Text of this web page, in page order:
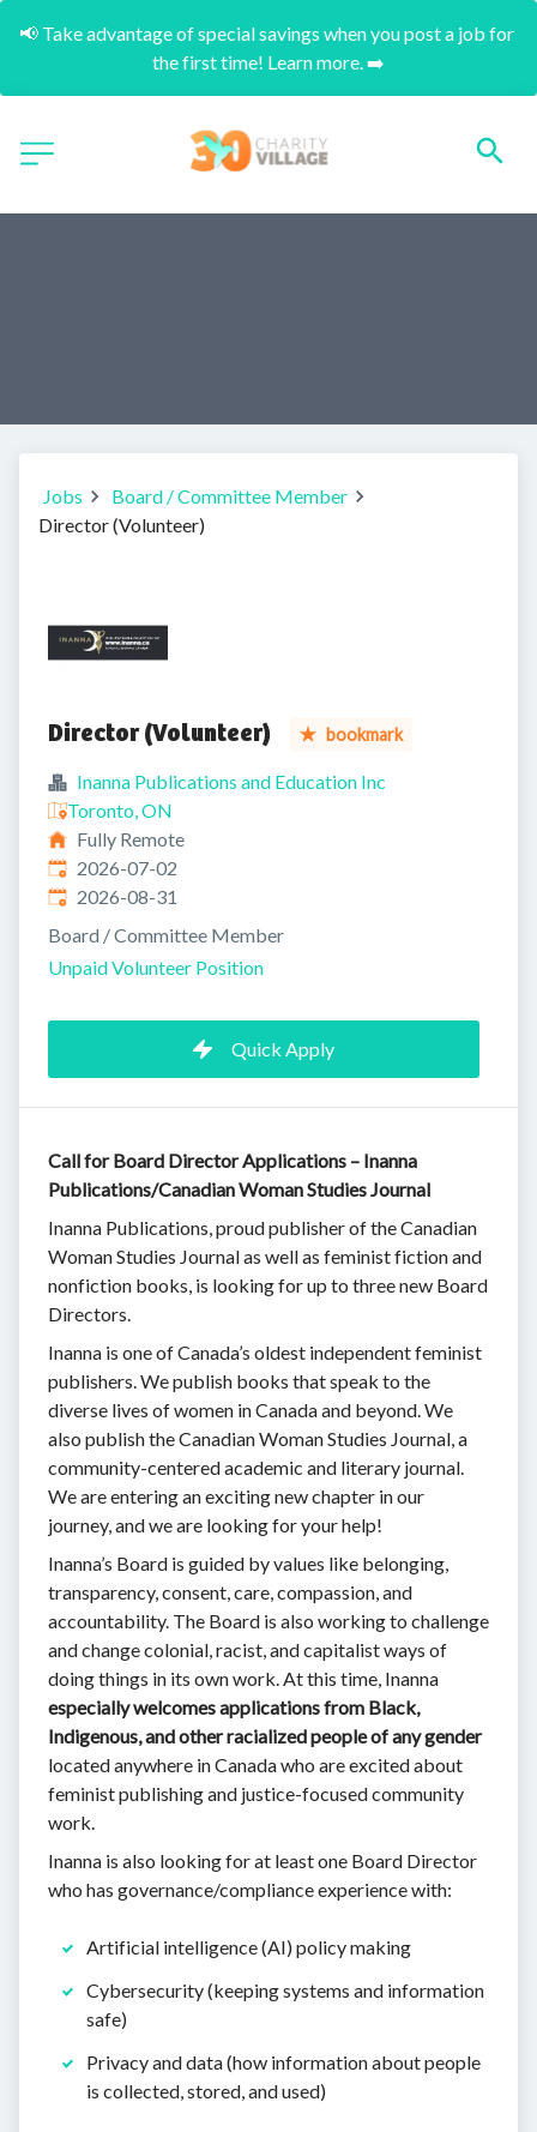
📢 Take advantage of special savings when you post a job for
the first time! Learn more. ➡️
Jobs
Board / Committee Member
Director (Volunteer)
Director (Volunteer) bookmark
Inanna Publications and Education Inc
Toronto, ON
Fully Remote
Published:
2026-07-02
Expires:
2026-08-31
Board / Committee Member
Unpaid Volunteer Position
Quick Apply
Call for Board Director Applications – Inanna
Publications/Canadian Woman Studies Journal
Inanna Publications, proud publisher of the Canadian
Woman Studies Journal as well as feminist fiction and
nonfiction books, is looking for up to three new Board
Directors.
Inanna is one of Canada’s oldest independent feminist
publishers. We publish books that speak to the
diverse lives of women in Canada and beyond. We
also publish the Canadian Woman Studies Journal, a
community-centered academic and literary journal.
We are entering an exciting new chapter in our
journey, and we are looking for your help!
Inanna’s Board is guided by values like belonging,
transparency, consent, care, compassion, and
accountability. The Board is also working to challenge
and change colonial, racist, and capitalist ways of
doing things in its own work. At this time, Inanna
especially welcomes applications from Black,
Indigenous, and other racialized people of any gender
located anywhere in Canada who are excited about
feminist publishing and justice-focused community
work.
Inanna is also looking for at least one Board Director
who has governance/compliance experience with:
Artificial intelligence (AI) policy making
Cybersecurity (keeping systems and information
safe)
Privacy and data (how information about people
is collected, stored, and used)